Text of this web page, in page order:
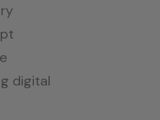
digital